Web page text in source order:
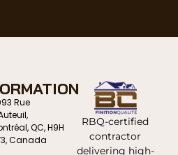
RBQ-certified
contractor
delivering high-
Rue
QC, H9H
Canada